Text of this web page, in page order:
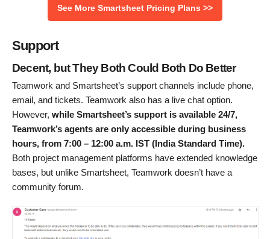
See More Smartsheet Pricing Plans >>
Support
Decent, but They Both Could Both Do Better
Teamwork and Smartsheet’s support channels include phone,
email, and tickets. Teamwork also has a live chat option.
However, while Smartsheet’s support is available 24/7,
Teamwork’s agents are only accessible during business
hours, from 7:00 – 12:00 a.m. IST (India Standard Time).
Both project management platforms have extended knowledge
bases, but unlike Smartsheet, Teamwork doesn’t have a
community forum.